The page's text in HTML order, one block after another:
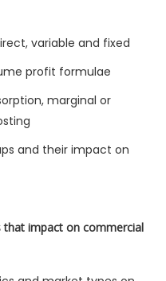
variable and fixed
profit formulae
marginal or
and their impact on
impact on commercial